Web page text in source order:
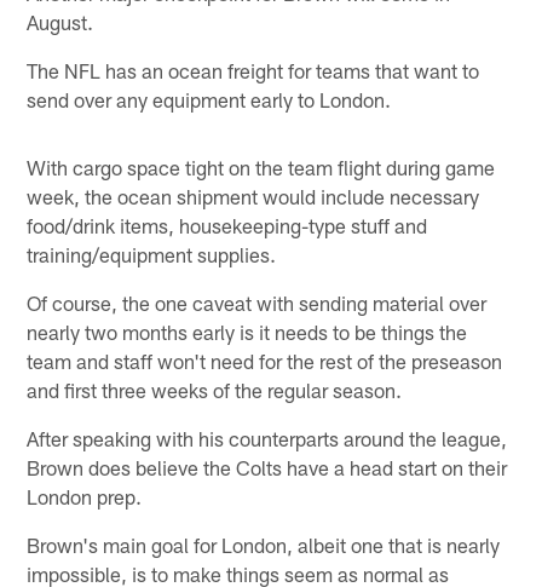
August.
The NFL has an ocean freight for teams that want to
send over any equipment early to London.
With cargo space tight on the team flight during game
week, the ocean shipment would include necessary
food/drink items, housekeeping-type stuff and
training/equipment supplies.
Of course, the one caveat with sending material over
nearly two months early is it needs to be things the
team and staff won't need for the rest of the preseason
and first three weeks of the regular season.
After speaking with his counterparts around the league,
Brown does believe the Colts have a head start on their
London prep.
Brown's main goal for London, albeit one that is nearly
impossible, is to make things seem as normal as